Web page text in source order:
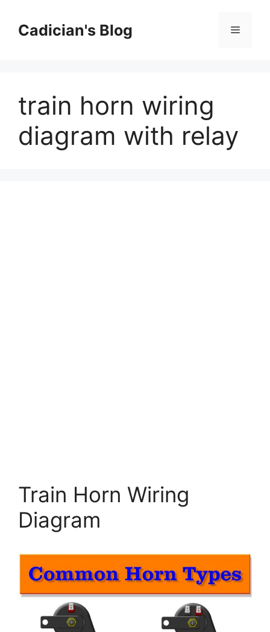
contentCadician's Blog Menu
train horn wiring
diagram with relay
Train Horn Wiring
Diagram